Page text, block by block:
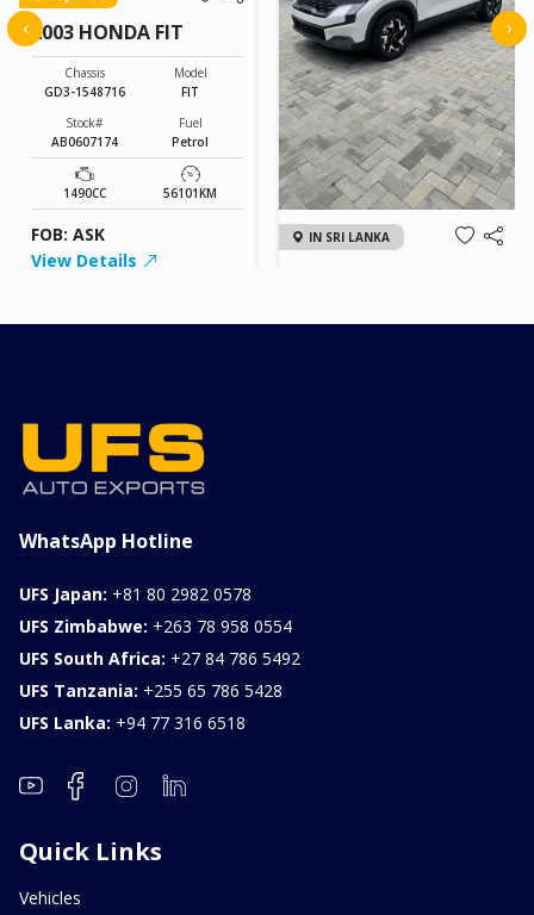
2003 HONDA FIT
Chassis
GD3-1548716
Model
FIT
Stock#
AB0607174
Fuel
Petrol
1490CC 56101KM
FOB: ASK
View Details
IN SRI LANKA
‹ ›
WhatsApp Hotline
UFS Japan: +81 80 2982 0578
UFS Zimbabwe: +263 78 958 0554
UFS South Africa: +27 84 786 5492
UFS Tanzania: +255 65 786 5428
UFS Lanka: +94 77 316 6518
Quick Links
Vehicles